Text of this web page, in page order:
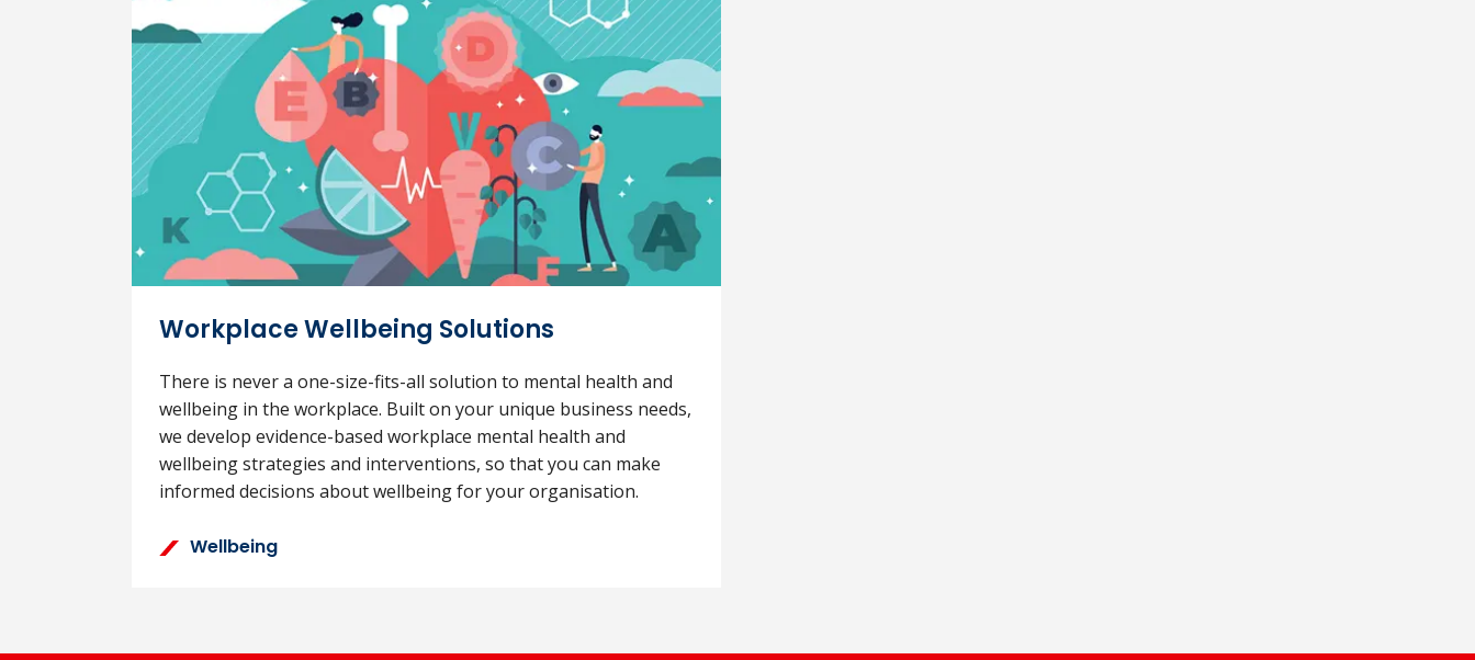
Workplace Wellbeing Solutions
There is never a one-size-fits-all solution to mental health and
wellbeing in the workplace. Built on your unique business needs,
we develop evidence-based workplace mental health and
wellbeing strategies and interventions, so that you can make
informed decisions about wellbeing for your organisation.
Wellbeing